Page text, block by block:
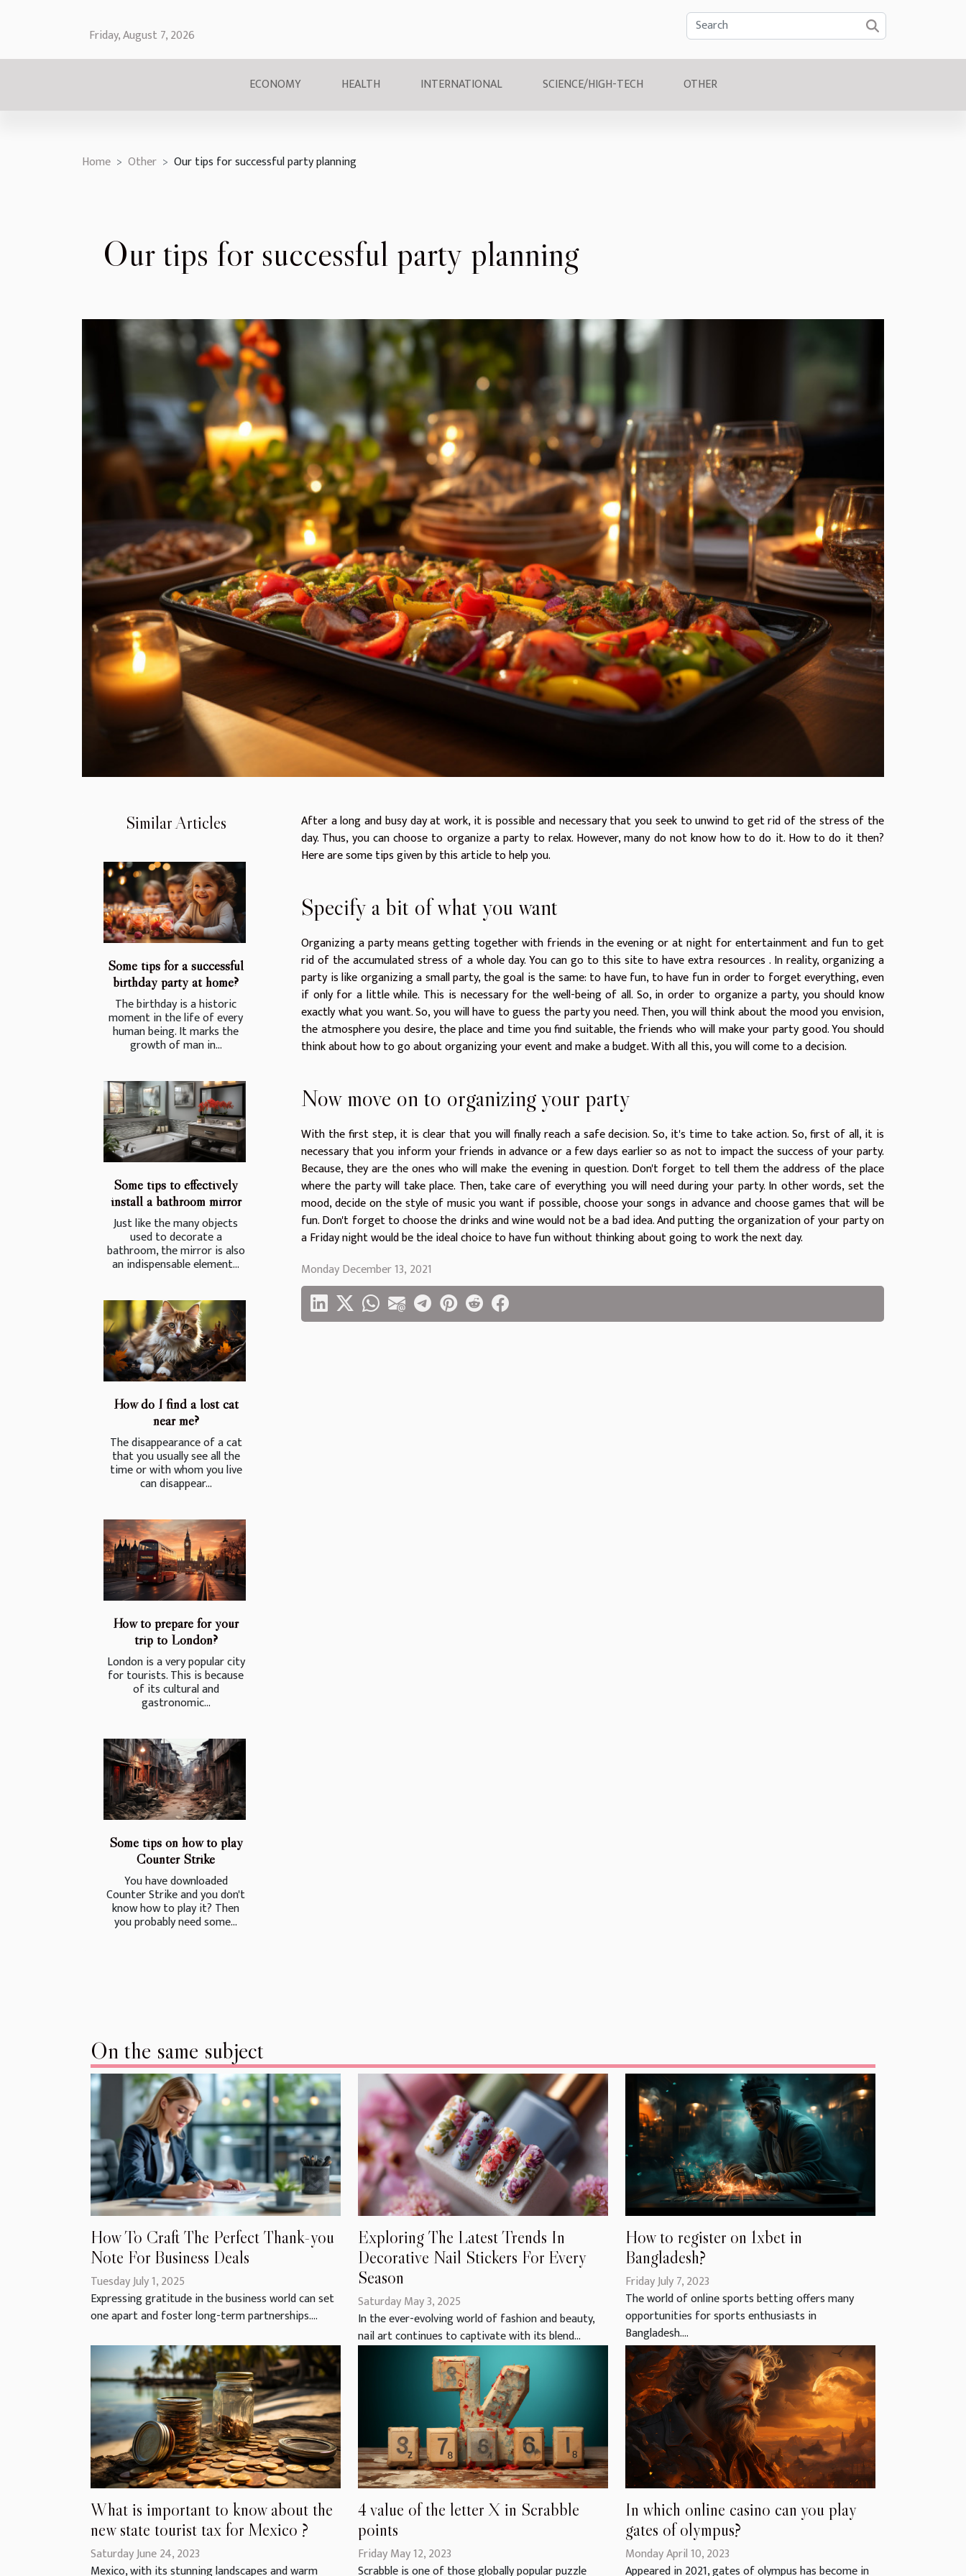
Friday, August 7, 2026
ECONOMY HEALTH INTERNATIONAL SCIENCE/HIGH-TECH OTHER
Home Other Our tips for successful party planning
Our tips for successful party planning
Similar Articles
Some tips for a successful
birthday party at home?
The birthday is a historic
moment in the life of every
human being. It marks the
growth of man in...
Some tips to effectively
install a bathroom mirror
Just like the many objects
used to decorate a
bathroom, the mirror is also
an indispensable element...
How do I find a lost cat
near me?
The disappearance of a cat
that you usually see all the
time or with whom you live
can disappear...
How to prepare for your
trip to London?
London is a very popular city
for tourists. This is because
of its cultural and
gastronomic...
Some tips on how to play
Counter Strike
You have downloaded
Counter Strike and you don't
know how to play it? Then
you probably need some...
After a long and busy day at work, it is possible and necessary that you seek to unwind to get rid of the stress of the
day. Thus, you can choose to organize a party to relax. However, many do not know how to do it. How to do it then?
Here are some tips given by this article to help you.
Specify a bit of what you want
Organizing a party means getting together with friends in the evening or at night for entertainment and fun to get
rid of the accumulated stress of a whole day. You can go to this site to haveextra resources . In reality, organizing a
party is like organizing a small party, the goal is the same: to have fun, to have fun in order to forget everything, even
if only for a little while. This is necessary for the well-being of all. So, in order to organize a party, you should know
exactly what you want. So, you will have to guess the party you need. Then, you will think about the mood you envision,
the atmosphere you desire, the place and time you find suitable, the friends who will make your party good. You should
think about how to go about organizing your event and make a budget. With all this, you will come to a decision.
Now move on to organizing your party
With the first step, it is clear that you will finally reach a safe decision. So, it's time to take action. So, first of all, it is
necessary that you inform your friends in advance or a few days earlier so as not to impact the success of your party.
Because, they are the ones who will make the evening in question. Don't forget to tell them the address of the place
where the party will take place. Then, take care of everything you will need during your party. In other words, set the
mood, decide on the style of music you want if possible, choose your songs in advance and choose games that will be
fun. Don't forget to choose the drinks and wine would not be a bad idea. And putting the organization of your party on
a Friday night would be the ideal choice to have fun without thinking about going to work the next day.
Monday December 13, 2021
On the same subject
How To Craft The Perfect Thank-you
Note For Business Deals
Tuesday July 1, 2025
Expressing gratitude in the business world can set
one apart and foster long-term partnerships....
Exploring The Latest Trends In
Decorative Nail Stickers For Every
Season
Saturday May 3, 2025
In the ever-evolving world of fashion and beauty,
nail art continues to captivate with its blend...
How to register on 1xbet in
Bangladesh?
Friday July 7, 2023
The world of online sports betting offers many
opportunities for sports enthusiasts in
Bangladesh....
What is important to know about the
new state tourist tax for Mexico ?
Saturday June 24, 2023
Mexico, with its stunning landscapes and warm
4 value of the letter X in Scrabble
points
Friday May 12, 2023
Scrabble is one of those globally popular puzzle
In which online casino can you play
gates of olympus?
Monday April 10, 2023
Appeared in 2021, gates of olympus has become in